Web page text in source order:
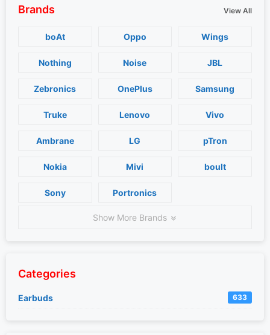
Brands View All
boAt Oppo Wings
Nothing Noise JBL
Zebronics OnePlus Samsung
Truke Lenovo Vivo
Ambrane LG pTron
Nokia Mivi boult
Sony Portronics
Show More Brands
Categories
Earbuds 633